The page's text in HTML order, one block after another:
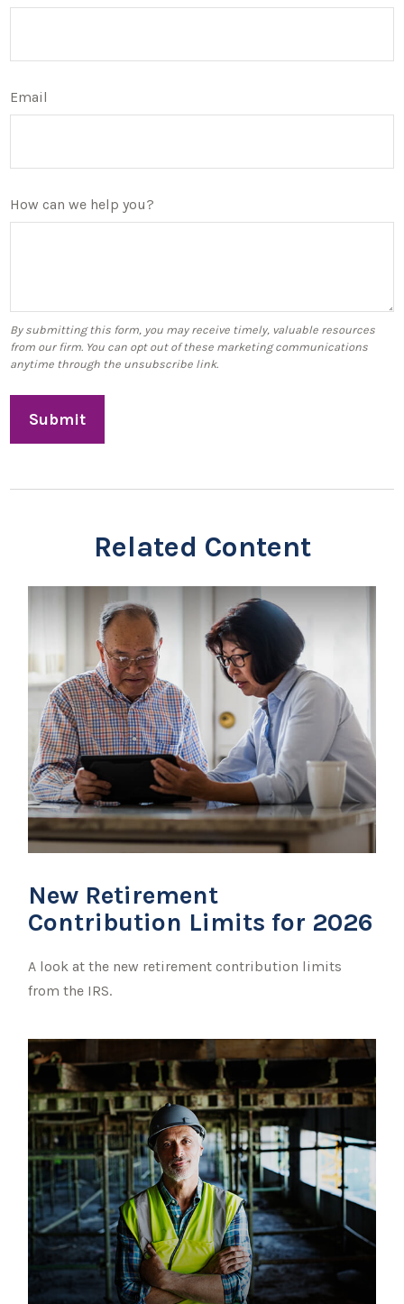
Email
How can we help you?
Related Content
New Retirement
Contribution Limits for 2026
A look at the new retirement contribution limits
from the IRS.